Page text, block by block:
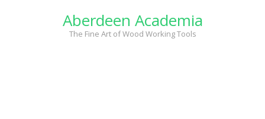
Aberdeen Academia
The Fine Art of Wood Working Tools